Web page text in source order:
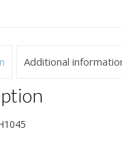
Additional